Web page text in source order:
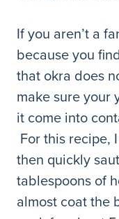
If you aren’t a
because you
that okra does
make sure your
it come into
For this recipe,
then quickly
tablespoons of
almost coat the